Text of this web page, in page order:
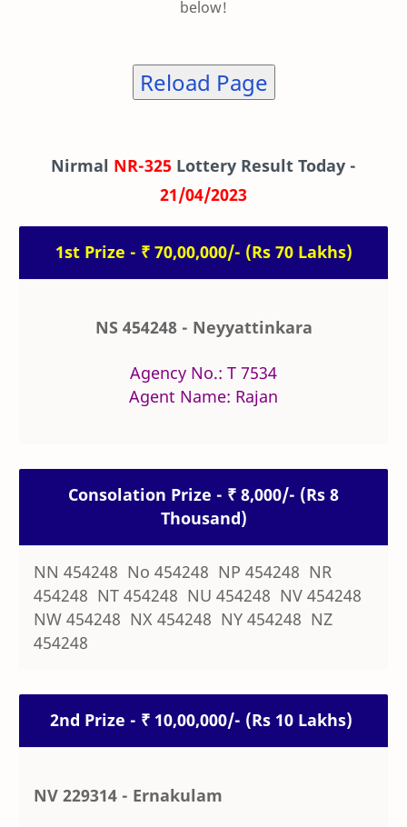
below!
Reload Page
Nirmal NR-325 Lottery Result Today -
21/04/2023
1st Prize - ₹ 70,00,000/- (Rs 70 Lakhs)
NS 454248 - Neyyattinkara
Agency No.: T 7534
Agent Name: Rajan
Consolation Prize - ₹ 8,000/- (Rs 8
Thousand)
NN 454248 No 454248 NP 454248 NR
454248 NT 454248 NU 454248 NV 454248
NW 454248 NX 454248 NY 454248 NZ
454248
2nd Prize - ₹ 10,00,000/- (Rs 10 Lakhs)
NV 229314 - Ernakulam